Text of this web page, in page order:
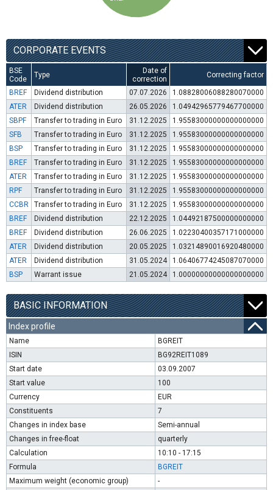
CORPORATE EVENTS
BSE
Code
Type
Date of
correction
Correcting factor
BREF Dividend distribution 07.07.2026
1.08828006088280070000
ATER
Dividend distribution 26.05.2026
1.04942965779467700000
SBPF
Transfer to trading in Euro 31.12.2025
1.95583000000000000000
SFB
Transfer to trading in Euro 31.12.2025
1.95583000000000000000
BSP
Transfer to trading in Euro 31.12.2025
1.95583000000000000000
BREF
Transfer to trading in Euro 31.12.2025
1.95583000000000000000
ATER
Transfer to trading in Euro 31.12.2025
1.95583000000000000000
RPF
Transfer to trading in Euro 31.12.2025
1.95583000000000000000
CCBR
Transfer to trading in Euro 31.12.2025
1.95583000000000000000
BREF
Dividend distribution 22.12.2025
1.04492187500000000000
BREF
Dividend distribution 26.06.2025
1.02230400357171000000
ATER
Dividend distribution 20.05.2025
1.03214890016920480000
ATER
Dividend distribution 31.05.2024
1.06406774245087070000
BSP
Warrant issue 21.05.2024 1.00000000000000000000
BASIC INFORMATION
Index profile
Name
BGREIT
ISIN
BG92REIT1089
Start date
03.09.2007
Start value
100
Currency
EUR
Constituents
7
Changes in index base
Semi-annual
Changes in free-float
quarterly
Calculation
10:10 - 17:15
Formula
BGREIT
Maximum weight (economic group)
-